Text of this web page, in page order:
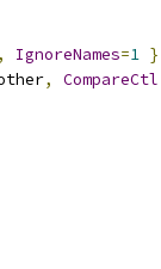
, IgnoreNames=1
, CompareCtl